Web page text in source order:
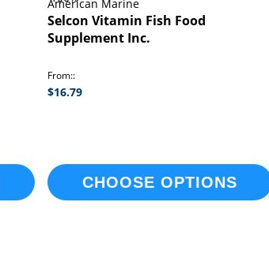
American Marine
Selcon Vitamin Fish Food
Supplement Inc.
From:
$16.79
CHOOSE OPTIONS